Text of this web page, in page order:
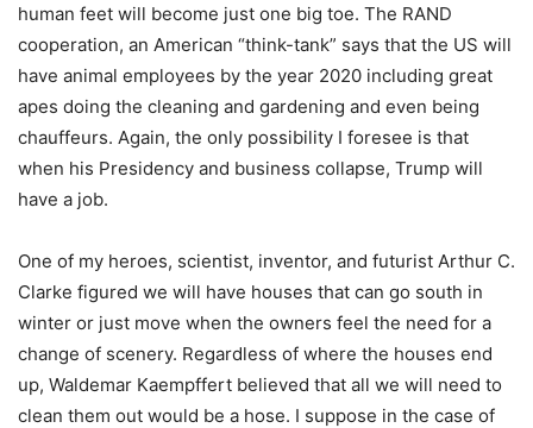
human feet will become just one big toe. The RAND
cooperation, an American “think-tank” says that the US will
have animal employees by the year 2020 including great
apes doing the cleaning and gardening and even being
chauffeurs. Again, the only possibility I foresee is that
when his Presidency and business collapse, Trump will
have a job.
One of my heroes, scientist, inventor, and futurist Arthur C.
Clarke figured we will have houses that can go south in
winter or just move when the owners feel the need for a
change of scenery. Regardless of where the houses end
up, Waldemar Kaempffert believed that all we will need to
clean them out would be a hose. I suppose in the case of